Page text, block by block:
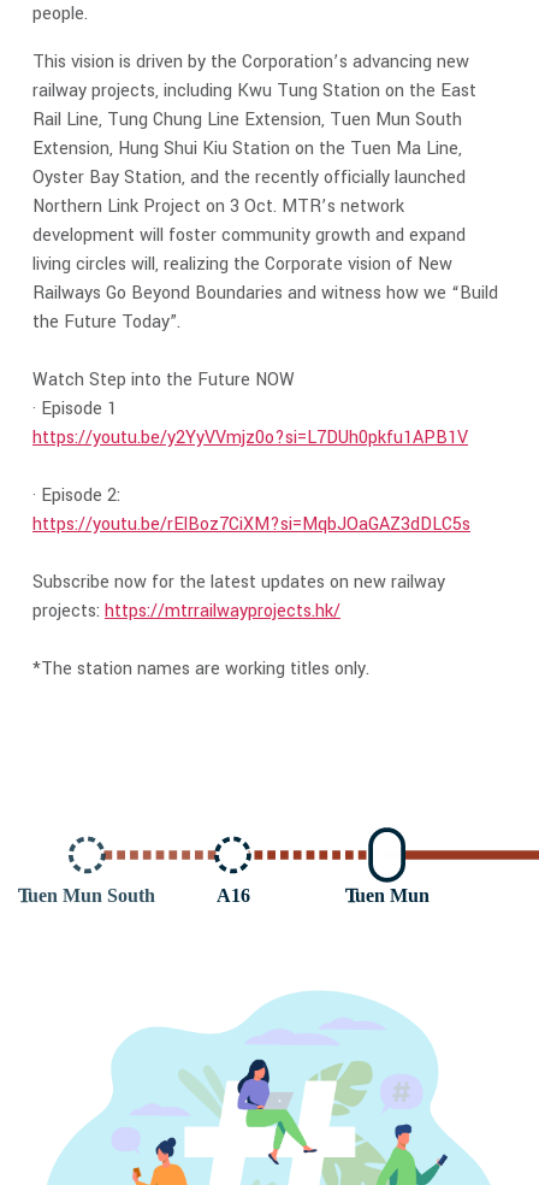
people.
This vision is driven by the Corporation’s advancing new
railway projects, including Kwu Tung Station on the East
Rail Line, Tung Chung Line Extension, Tuen Mun South
Extension, Hung Shui Kiu Station on the Tuen Ma Line,
Oyster Bay Station, and the recently officially launched
Northern Link Project on 3 Oct. MTR’s network
development will foster community growth and expand
living circles will, realizing the Corporate vision of New
Railways Go Beyond Boundaries and witness how we “Build
the Future Today”.
Watch Step into the Future NOW
· Episode 1
https://youtu.be/y2YyVVmjz0o?si=L7DUh0pkfu1APB1V
· Episode 2:
https://youtu.be/rElBoz7CiXM?si=MqbJOaGAZ3dDLC5s
Subscribe now for the latest updates on new railway
projects: https://mtrrailwayprojects.hk/
*The station names are working titles only.
Tuen Mun
A16
Tuen Mun South